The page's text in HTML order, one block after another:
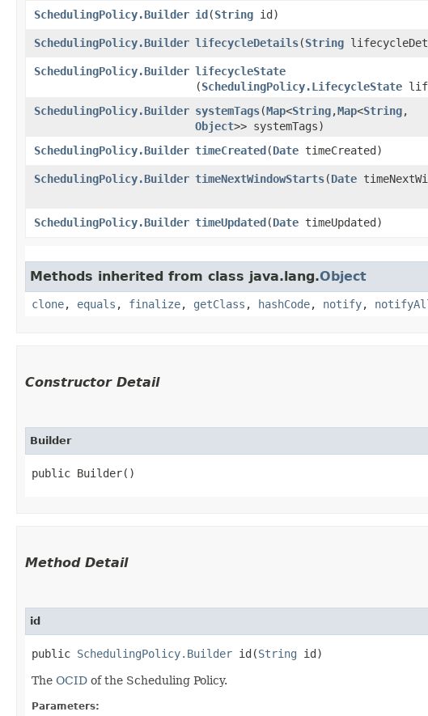
SchedulingPolicy.Builder id​(String id)
SchedulingPolicy.Builder lifecycleDetails​(String
SchedulingPolicy.Builder lifecycleState
(SchedulingPolicy.LifecycleState
SchedulingPolicy.Builder systemTags​(Map<String,​Map<String,​
Object>> systemTags)
SchedulingPolicy.Builder timeCreated​(Date timeCreated)
SchedulingPolicy.Builder timeNextWindowStarts​(Date
SchedulingPolicy.Builder timeUpdated​(Date timeUpdated)
Methods inherited from class java.lang.Object
clone, equals , finalize, getClass , hashCode, notify,
Constructor Detail
Builder
public Builder()
Method Detail
id
public SchedulingPolicy.Builder id​(String id)
The OCID of the Scheduling Policy.
Parameters: